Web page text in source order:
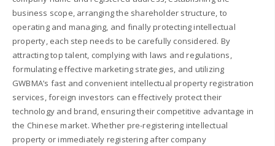
business scope, arranging the shareholder structure, to
operating and managing, and finally protecting intellectual
property, each step needs to be carefully considered. By
attracting top talent, complying with laws and regulations,
formulating effective marketing strategies, and utilizing
GWBMA’s fast and convenient intellectual property registration
services, foreign investors can effectively protect their
technology and brand, ensuring their competitive advantage in
the Chinese market. Whether pre-registering intellectual
property or immediately registering after company